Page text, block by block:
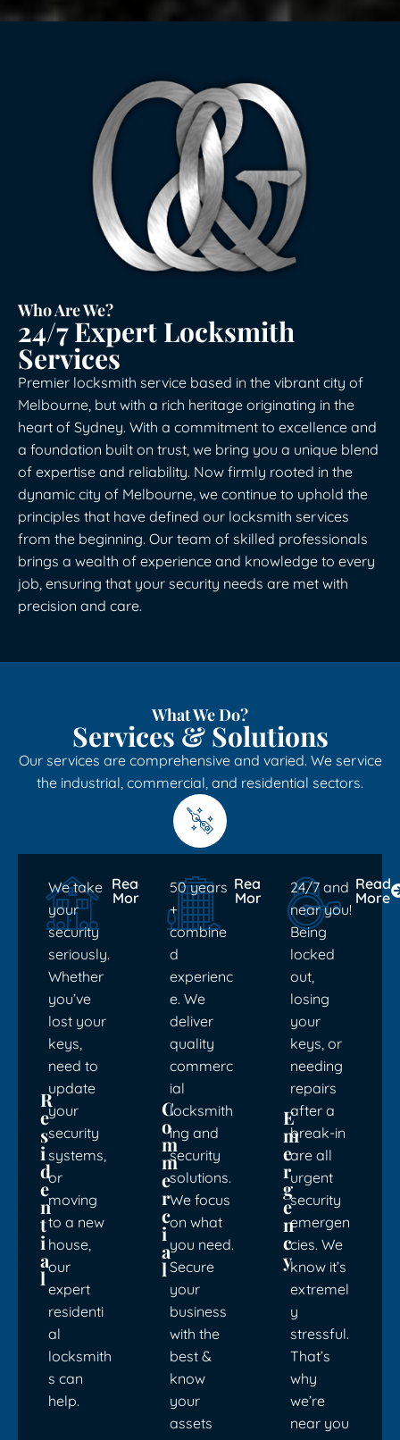
Who Are We?
24/7 Expert Locksmith
Services
Premier locksmith service based in the vibrant city of
Melbourne, but with a rich heritage originating in the
heart of Sydney. With a commitment to excellence and
a foundation built on trust, we bring you a unique blend
of expertise and reliability. Now firmly rooted in the
dynamic city of Melbourne, we continue to uphold the
principles that have defined our locksmith services
from the beginning. Our team of skilled professionals
brings a wealth of experience and knowledge to every
job, ensuring that your security needs are met with
precision and care.
What We Do?
Services & Solutions
Our services are comprehensive and varied. We service
the industrial, commercial, and residential sectors.
R
e
s
i
d
e
n
t
i
a
l
We take
your
security
seriously.
Whether
you’ve
lost your
keys,
need to
update
your
security
systems,
or
moving
to a new
house,
our
expert
residenti
al
locksmith
s can
help.
Read
More
C
o
m
m
e
r
c
i
a
l
50 years
+
combine
d
experienc
e. We
deliver
quality
commerc
ial
locksmith
ing and
security
solutions.
We focus
on what
you need.
Secure
your
business
with the
best &
know
your
assets
Read
More
E
m
e
r
g
e
n
c
y
24/7 and
near you!
Being
locked
out,
losing
your
keys, or
needing
repairs
after a
break-in
are all
urgent
security
emergen
cies. We
know it’s
extremel
y
stressful.
That’s
why
we’re
near you
Read
More